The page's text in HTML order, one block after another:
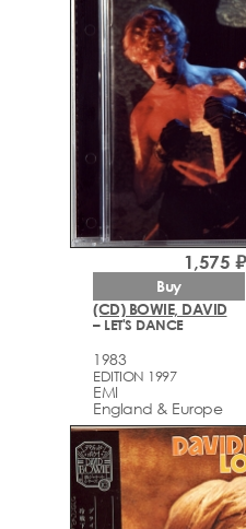
(CD) BOWIE, DAVID
– LET'S DANCE
1983
EDITION 1997
EMI
England & Europe
1,575 ₽
Buy